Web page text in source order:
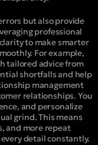
but also provide
professional
to make smarter
For example,
tailored advice from
shortfalls and help
management
relationships. You
and personalize
grind. This means
and more repeat
detail constantly.